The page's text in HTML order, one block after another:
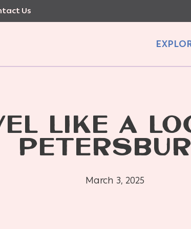
Us
LIKE A
March 3, 2025